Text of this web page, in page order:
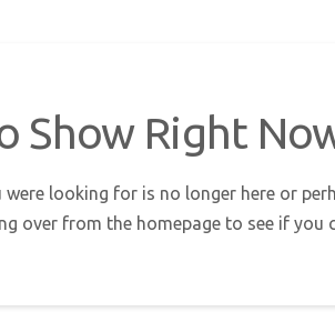
Show Right
were looking for is no longer here or
over from the homepage to see if you